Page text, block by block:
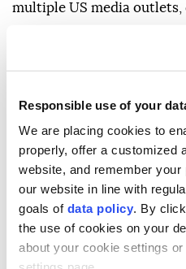
Responsible use of your
We are placing cookies to
properly, offer a customized
website, and remember
our website in line with
goals of data policy. By
the use of cookies on your
about your cookie settings
multiple US media